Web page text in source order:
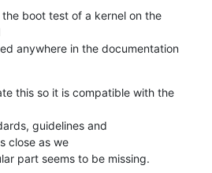
boot test of a kernel on the
anywhere in the documentation
this so it is compatible with the
guidelines and
close as we
part seems to be missing.